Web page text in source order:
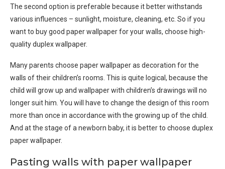
The second option is preferable because it better withstands
various influences – sunlight, moisture, cleaning, etc. So if you
want to buy good paper wallpaper for your walls, choose high-
quality duplex wallpaper.
Many parents choose paper wallpaper as decoration for the
walls of their children’s rooms. This is quite logical, because the
child will grow up and wallpaper with children’s drawings will no
longer suit him. You will have to change the design of this room
more than once in accordance with the growing up of the child.
And at the stage of a newborn baby, it is better to choose duplex
paper wallpaper.
Pasting walls with paper wallpaper